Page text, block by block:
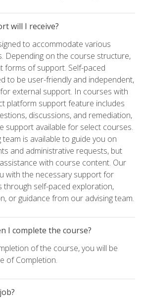
will I receive?
to accommodate various
Depending on the course structure,
forms of support. Self-paced
to be user-friendly and independent,
external support. In courses with
platform support feature includes
discussions, and remediation,
support available for select courses.
is available to guide you on
and administrative requests, but
with course content. Our
with the necessary support for
through self-paced exploration,
or guidance from our advising team.
I complete the course?
of the course, you will be
of Completion.